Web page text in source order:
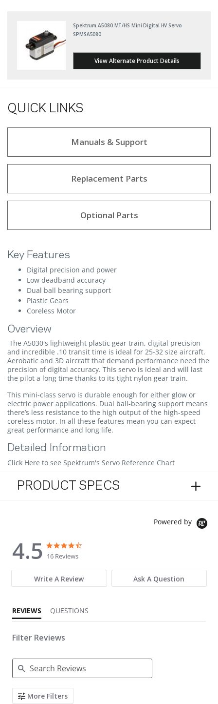
Spektrum A5080 MT/HS Mini Digital HV Servo
SPMSA5080
View Alternate Product Details
QUICK LINKS
Manuals & Support
Replacement Parts
Optional Parts
Key Features
Digital precision and power
Low deadband accuracy
Dual ball bearing support
Plastic Gears
Coreless Motor
Overview
The A5030's lightweight plastic gear train, digital precision
and incredible .10 transit time is ideal for 25-32 size aircraft.
Aerobatic and 3D aircraft that demand performance need the
precision of digital accuracy. This servo is ideal and will last
the pilot a long time thanks to its tight nylon gear train.
This mini-class servo is durable enough for either glow or
electric power applications. Dual ball-bearing support means
there’s less resistance to the high output of the high-speed
coreless motor. In all these features mean you can expect
great performance and long life.
Detailed Information
Click Here to see Spektrum's Servo Reference Chart
PRODUCT SPECS
Powered by
4.5
4.5 star rating
16 Reviews
Write A Review Ask A Question
REVIEWS QUESTIONS
Filter Reviews
Search Reviews
More Filters